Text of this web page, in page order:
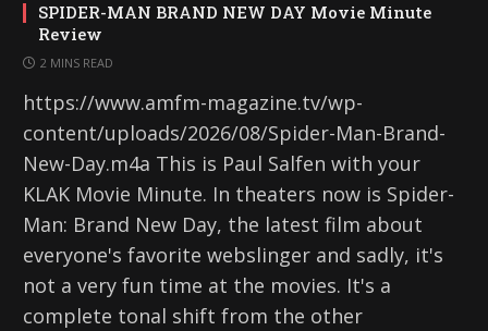
SPIDER-MAN BRAND NEW DAY Movie Minute
Review
2 MINS READ
https://www.amfm-magazine.tv/wp-
content/uploads/2026/08/Spider-Man-Brand-
New-Day.m4a This is Paul Salfen with your
KLAK Movie Minute. In theaters now is Spider-
Man: Brand New Day, the latest film about
everyone's favorite webslinger and sadly, it's
not a very fun time at the movies. It's a
complete tonal shift from the other